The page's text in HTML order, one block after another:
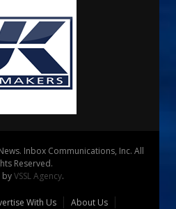
Inbox Communications, Inc. All
Reserved.
byVSSL Agency.
With Us
About Us